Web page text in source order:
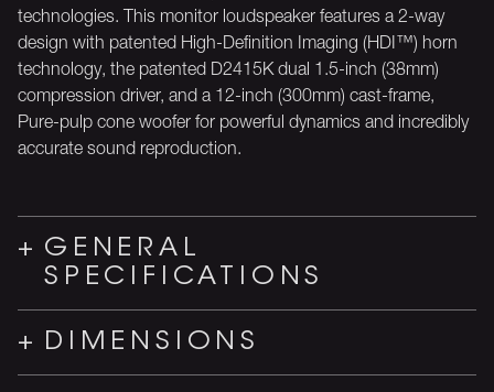
technologies. This monitor loudspeaker features a 2-way
design with patented High-Definition Imaging (HDI™) horn
technology, the patented D2415K dual 1.5-inch (38mm)
compression driver, and a 12-inch (300mm) cast-frame,
Pure-pulp cone woofer for powerful dynamics and incredibly
accurate sound reproduction.
GENERAL
SPECIFICATIONS
DIMENSIONS